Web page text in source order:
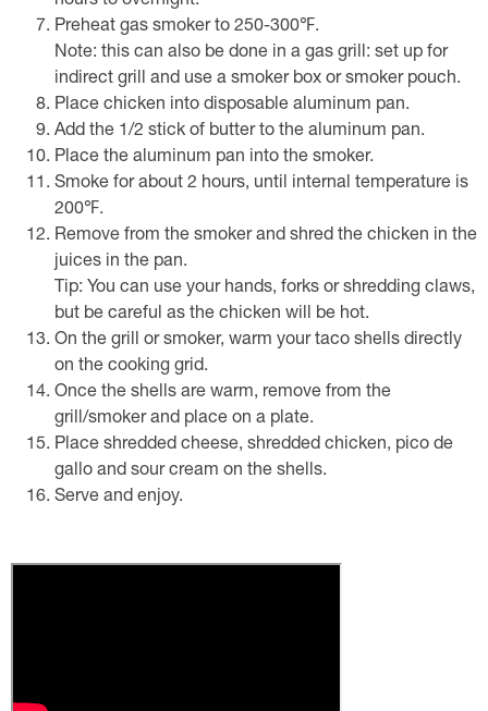
Preheat gas smoker to 250-300℉.
Note: this can also be done in a gas grill: set up for
indirect grill and use a smoker box or smoker pouch.
Place chicken into disposable aluminum pan.
Add the 1/2 stick of butter to the aluminum pan.
Place the aluminum pan into the smoker.
Smoke for about 2 hours, until internal temperature is
200℉.
Remove from the smoker and shred the chicken in the
juices in the pan.
Tip: You can use your hands, forks or shredding claws,
but be careful as the chicken will be hot.
On the grill or smoker, warm your taco shells directly
on the cooking grid.
Once the shells are warm, remove from the
grill/smoker and place on a plate.
Place shredded cheese, shredded chicken, pico de
gallo and sour cream on the shells.
Serve and enjoy.